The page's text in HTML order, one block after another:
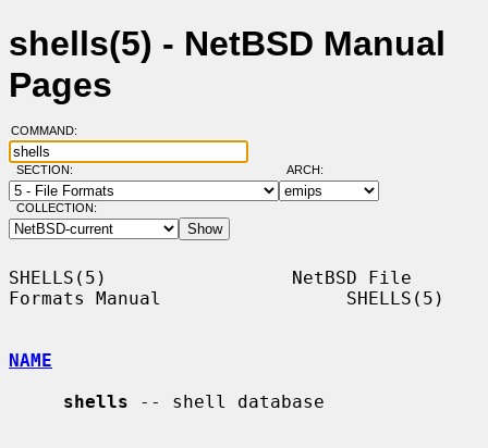
shells(5) - NetBSD Manual
Pages
COMMAND:
SECTION: ARCH:
COLLECTION:
SHELLS(5)                 NetBSD File
Formats Manual                 SHELLS(5)
NAME
shells -- shell database